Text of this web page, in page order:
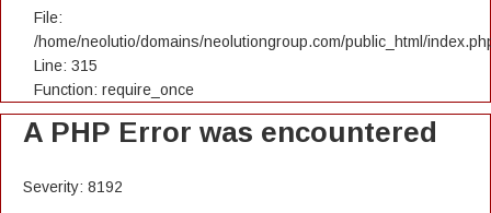
File:
/home/neolutio/domains/neolutiongroup.com/public_html/
Line: 315
Function: require_once
A PHP Error was encountered
Severity: 8192